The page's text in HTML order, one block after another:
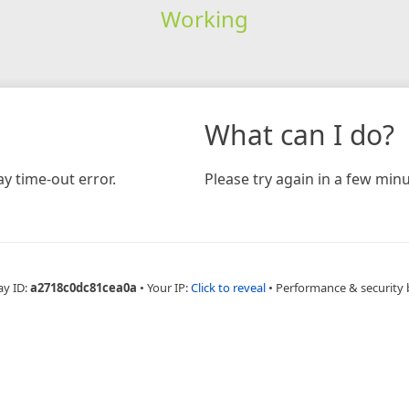
Working
time-out error.
What can I do?
Please try again in a few
ID:a2718c0dc81cea0a • Your IP:Click to reveal • Performance & security